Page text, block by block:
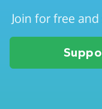
Join for free